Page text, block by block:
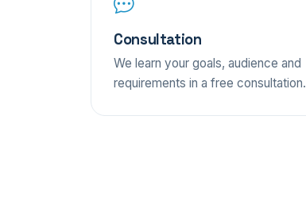
Consultation
We learn your goals, audience and
requirements in a free consultation.